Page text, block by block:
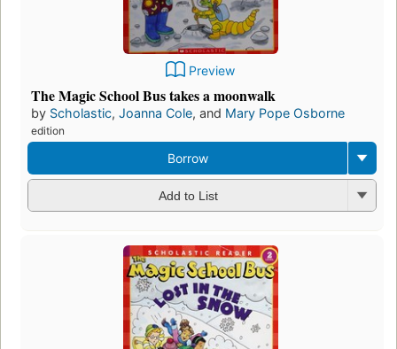
Preview
The Magic School Bus takes a moonwalk
by Scholastic, Joanna Cole, and Mary Pope Osborne
edition
Borrow
Add to List